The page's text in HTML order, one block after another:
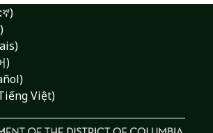
)
Việt)